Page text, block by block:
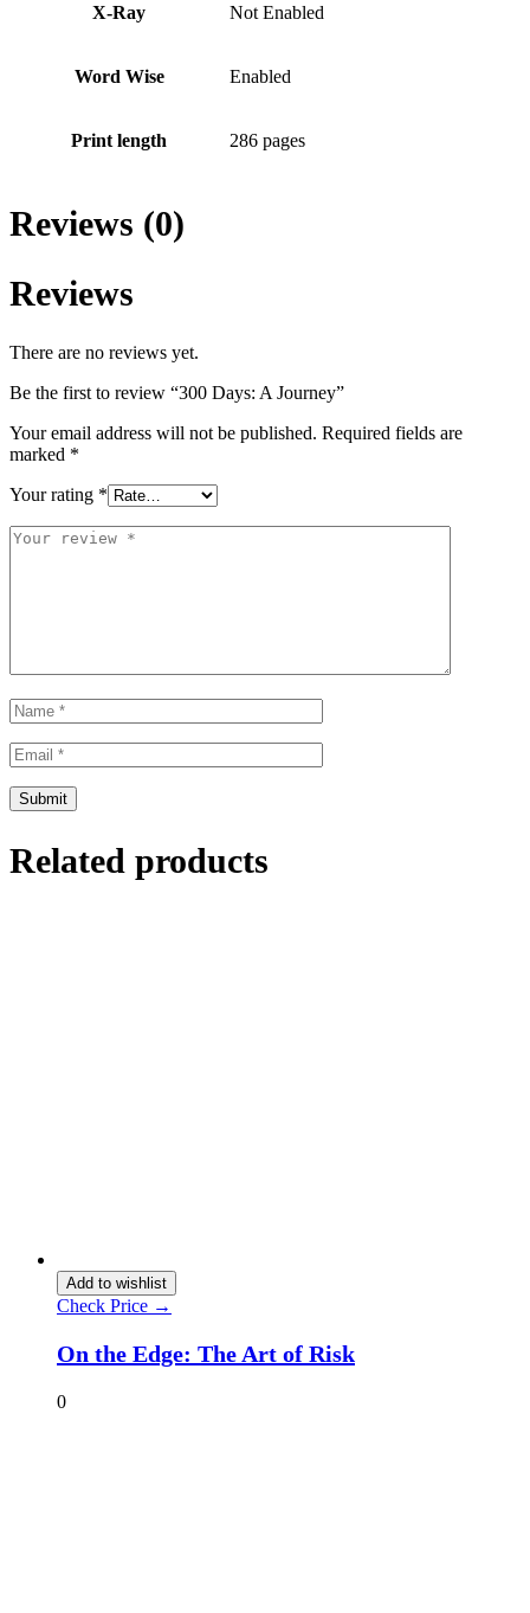
X-Ray Not Enabled
Word Wise Enabled
Print length 286 pages
Reviews (0)
Reviews
There are no reviews yet.
Be the first to review “300 Days: A Journey”
Your email address will not be published. Required fields are
marked *
Your rating *
Related products
Add to wishlist
Check Price →
On the Edge: The Art of Risk
0